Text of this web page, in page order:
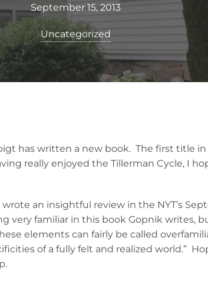
September 15, 2013
Uncategorized
has written a new book. The first title in
really enjoyed the Tillerman Cycle, I
an insightful review in the NYT’s
very familiar in this book Gopnik writes,
elements can fairly be called
of a fully felt and realized world.”